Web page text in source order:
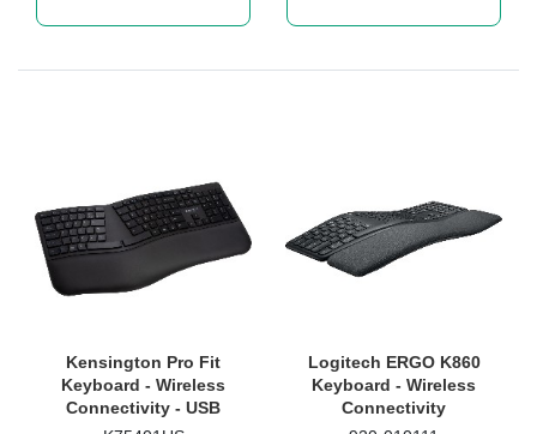
Kensington Pro Fit
Keyboard - Wireless
Connectivity - USB
Logitech ERGO K860
Keyboard - Wireless
Connectivity